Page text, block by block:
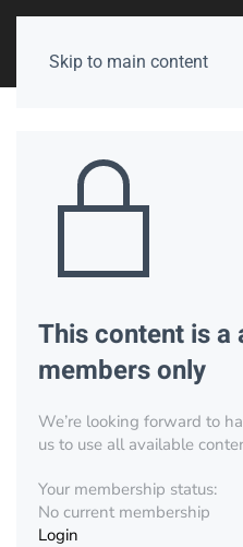
Skip to main content
This content is a
members only
We’re looking forward to
us to use all available
Your membership status:
No current membership
Login